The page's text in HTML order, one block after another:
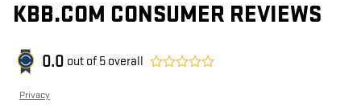
KBB.COM CONSUMER REVIEWS
0.0 out of 5 overall
Privacy